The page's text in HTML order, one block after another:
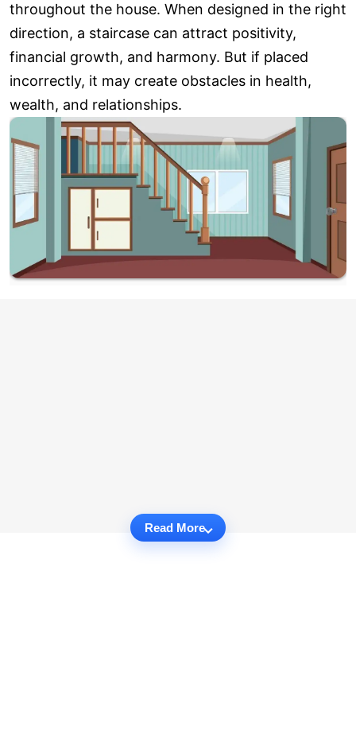
throughout the house. When designed in the right
direction, a staircase can attract positivity,
financial growth, and harmony. But if placed
incorrectly, it may create obstacles in health,
wealth, and relationships.
Read More